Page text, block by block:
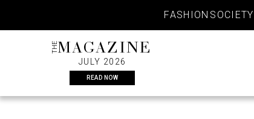
content
FASHION SOCIETY
THEMAGAZINE
JULY 2026
READ NOW